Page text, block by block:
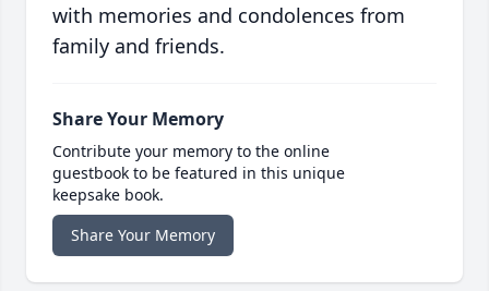
with memories and condolences from
family and friends.
Share Your Memory
Contribute your memory to the online
guestbook to be featured in this unique
keepsake book.
Share Your Memory